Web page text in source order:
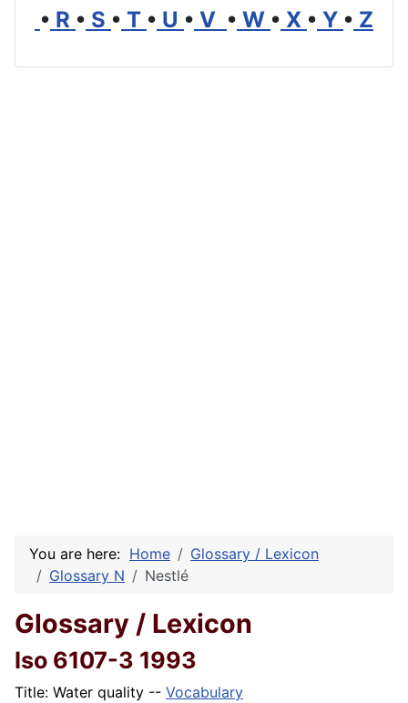
• R • S • T • U • V • W • X • Y • Z
You are here: Home
Glossary / Lexicon
Glossary N
Nestlé
Glossary / Lexicon
Iso 6107-3 1993
Title: Water quality -- Vocabulary